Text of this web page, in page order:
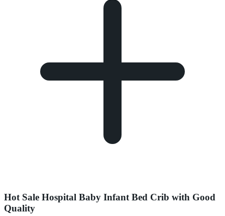
Hot Sale Hospital Baby Infant Bed Crib with Good
Quality